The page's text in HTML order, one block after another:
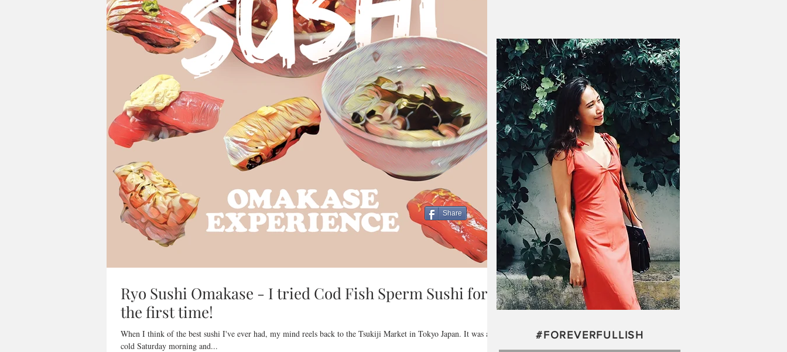
Ryo Sushi Omakase - I tried Cod Fish Sperm Sushi for
the first time!
When I think of the best sushi I've ever had, my mind reels back to the Tsukiji Market in Tokyo Japan. It was a
cold Saturday morning and...
Share
#FOREVERFULLISH